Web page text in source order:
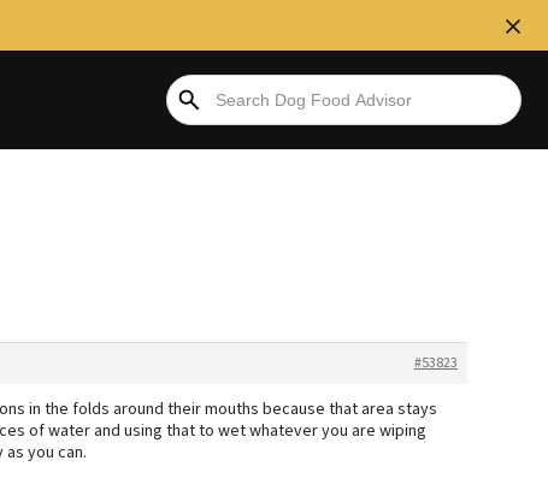
#53823
in the folds around their mouths because that area stays
of water and using that to wet whatever you are wiping
you can.